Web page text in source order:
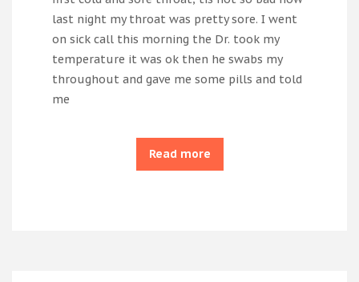
last night my throat was pretty sore. I went
on sick call this morning the Dr. took my
temperature it was ok then he swabs my
throughout and gave me some pills and told
me
Read more